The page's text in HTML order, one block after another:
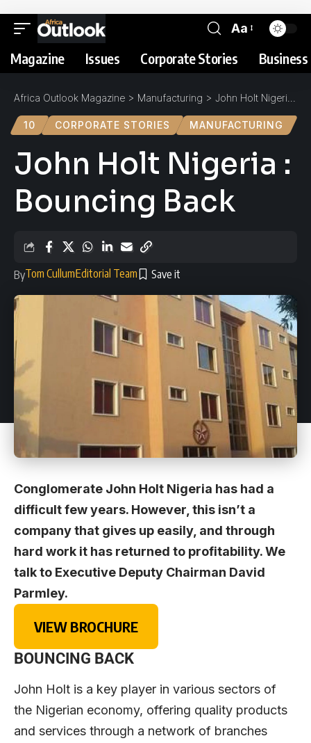
Aa
Magazine Issues Corporate Stories
Africa Outlook Magazine > Manufacturing > John Holt Nigeria : Bouncing Back
10 CORPORATE STORIES MANUFACTURING
John Holt Nigeria :
Bouncing Back
ByTom CullumEditorial Team
Conglomerate John Holt Nigeria has had a
difficult few years. However, this isn’t a
company that gives up easily, and through
hard work it has returned to profitability. We
talk to Executive Deputy Chairman David
Parmley.
VIEW BROCHURE
BOUNCING BACK
John Holt is a key player in various sectors of
the Nigerian economy, offering quality products
and services through a network of branches